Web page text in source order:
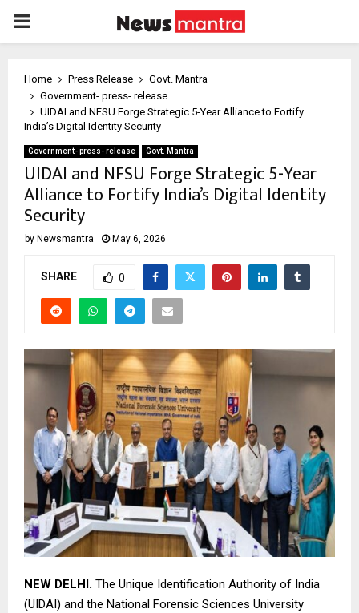
PRIMARY
Home Press Release
Govt. Mantra
Government- press- release
UIDAI and NFSU Forge Strategic 5-Year Alliance to Fortify
India’s Digital Identity Security
Government- press- release Govt. Mantra
UIDAI and NFSU Forge Strategic 5-Year
Alliance to Fortify India’s Digital Identity
Security
by Newsmantra May 6, 2026
SHARE 0
NEW DELHI. The Unique Identification Authority of India
(UIDAI) and the National Forensic Sciences University